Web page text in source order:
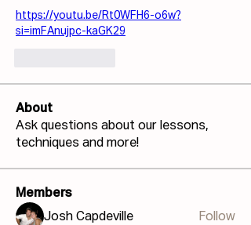
https://youtu.be/Rt0WFH6-o6w?
si=imFAnujpc-kaGK29
About
Ask questions about our lessons,
techniques and more!
Members
Josh Capdeville
Follow